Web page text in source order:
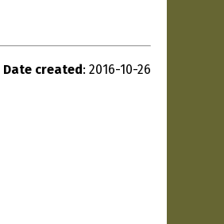
Date created : 2016-10-26